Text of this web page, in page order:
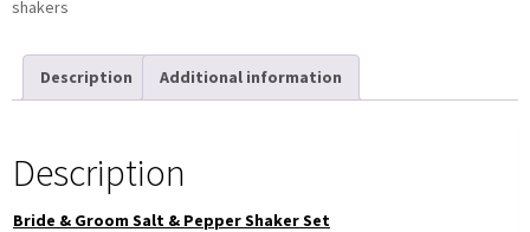
shakers
Description Additional information
Description
Bride & Groom Salt & Pepper Shaker Set